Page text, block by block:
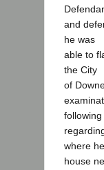
and
he was
able to
the City
of
where
house